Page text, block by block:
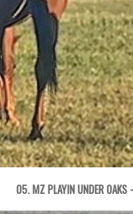
05. MZ PLAYIN UNDER